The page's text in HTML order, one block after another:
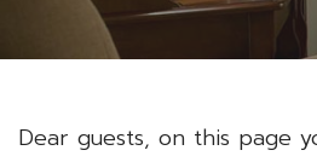
Dear guests, on this page